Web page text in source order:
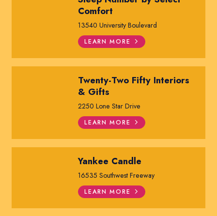
Comfort
13540 University Boulevard
LEARN MORE
Twenty-Two Fifty Interiors
& Gifts
2250 Lone Star Drive
LEARN MORE
Yankee Candle
16535 Southwest Freeway
LEARN MORE